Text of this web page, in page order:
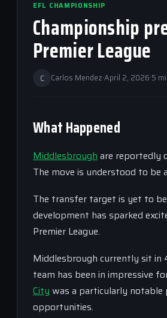
EFL CHAMPIONSHIP
Championship
Premier League
C Carlos Mendez·April 2, 2026·5
What Happened
Middlesbroughare reportedly
The move is understood to be
The transfer target is yet to
development has sparked
Premier League.
Middlesbrough currently sit in
team has been in impressive
City was a particularly notable
opportunities.